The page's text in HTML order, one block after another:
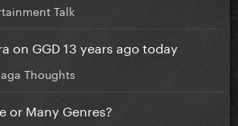
Talk
on GGD 13 years ago today
Thoughts
or Many Genres?